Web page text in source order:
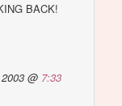
BACK!
@ 7:33